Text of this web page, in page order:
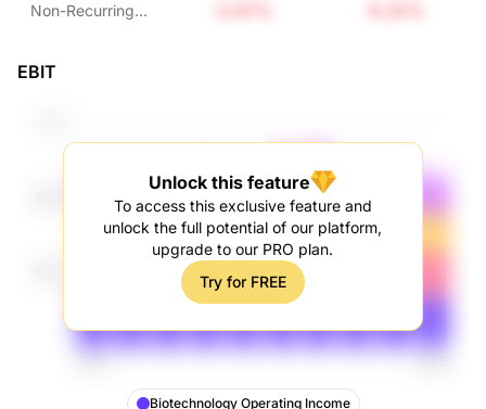
Non-Recurring
EBIT
Unlock this feature
To access this exclusive feature and
unlock the full potential of our platform,
upgrade to our PRO plan.
Try for FREE
Biotechnology Operating Income